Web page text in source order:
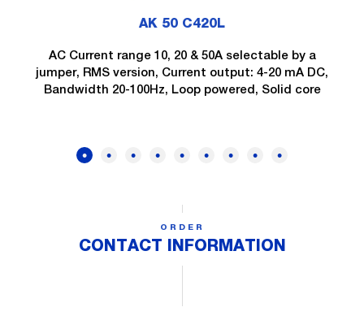
AK 50 C420L
AC Current range 10, 20 & 50A selectable by a
jumper, RMS version, Current output: 4-20 mA DC,
Bandwidth 20-100Hz, Loop powered, Solid core
ORDER
CONTACT INFORMATION